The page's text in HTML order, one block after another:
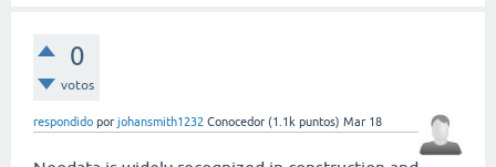
0
votos
respondido por johansmith1232 Conocedor (1.1k puntos) Mar 18